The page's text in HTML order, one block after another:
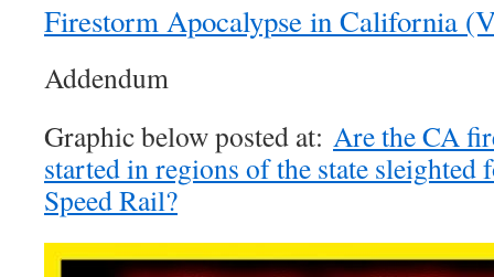
Firestorm Apocalypse in California
Addendum
Graphic below posted at: Are the CA
started in regions of the state
Speed Rail?